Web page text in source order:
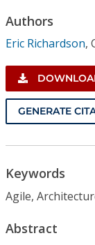
Authors
Eric Richardson,
GENERATE
Keywords
Agile,
Abstract